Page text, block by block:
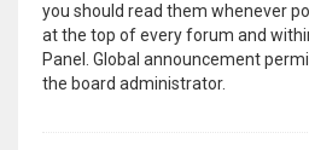
you should read them whenever
at the top of every forum and
Panel. Global announcement
the board administrator.